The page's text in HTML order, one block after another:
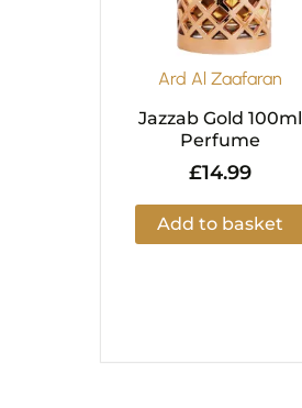
Ard Al Zaafaran
Jazzab Gold 100ml
Perfume
£14.99
Add to basket